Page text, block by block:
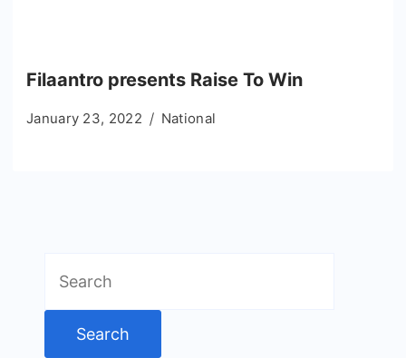
Filaantro presents Raise To Win
January 23, 2022 National
for: